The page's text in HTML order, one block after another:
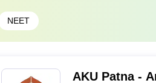
NEET
AKU Patna -